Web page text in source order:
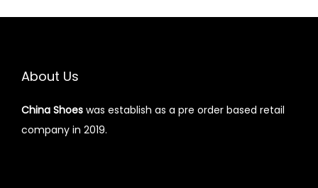
About Us
China Shoes was establish as a pre order based retail
company in 2019.